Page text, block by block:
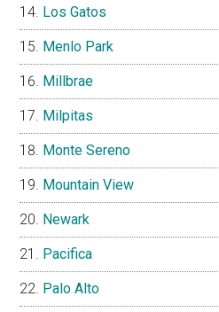
Los Gatos
Menlo Park
Millbrae
Milpitas
Monte Sereno
Mountain View
Newark
Pacifica
Palo Alto